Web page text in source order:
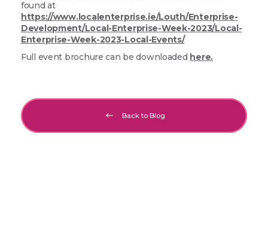
found at
https://www.localenterprise.ie/Louth/Enterprise-
Development/Local-Enterprise-Week-2023/Local-
Enterprise-Week-2023-Local-Events/
Full event brochure can be downloaded here.
Back to Blog